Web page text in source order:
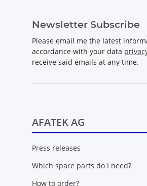
Newsletter Subscribe
Please email me the latest
accordance with your data
receive said emails at any time.
AFATEK AG
Press releases
Which spare parts do I need?
How to order?